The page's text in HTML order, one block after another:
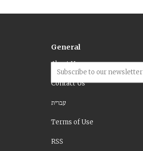
General
About Us
Contact Us
עברית
Terms of Use
RSS
Subscribe to our newsletter